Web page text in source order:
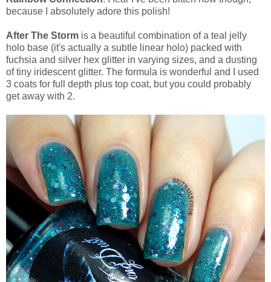
because I absolutely adore this polish!
After The Storm is a beautiful combination of a teal jelly
holo base (it's actually a subtle linear holo) packed with
fuchsia and silver hex glitter in varying sizes, and a dusting
of tiny iridescent glitter. The formula is wonderful and I used
3 coats for full depth plus top coat, but you could probably
get away with 2.